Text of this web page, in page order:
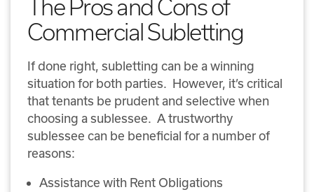
The Pros and Cons of
Commercial Subletting
If done right, subletting can be a winning
situation for both parties. However, it’s critical
that tenants be prudent and selective when
choosing a sublessee. A trustworthy
sublessee can be beneficial for a number of
reasons:
Assistance with Rent Obligations